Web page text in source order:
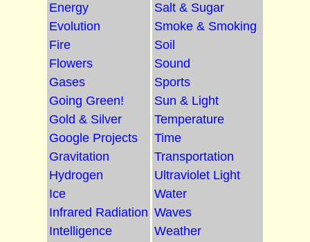
Energy
Evolution
Fire
Flowers
Gases
Going Green!
Gold & Silver
Google Projects
Gravitation
Hydrogen
Ice
Infrared Radiation
Intelligence
Salt & Sugar
Smoke & Smoking
Soil
Sound
Sports
Sun & Light
Temperature
Time
Transportation
Ultraviolet Light
Water
Waves
Weather